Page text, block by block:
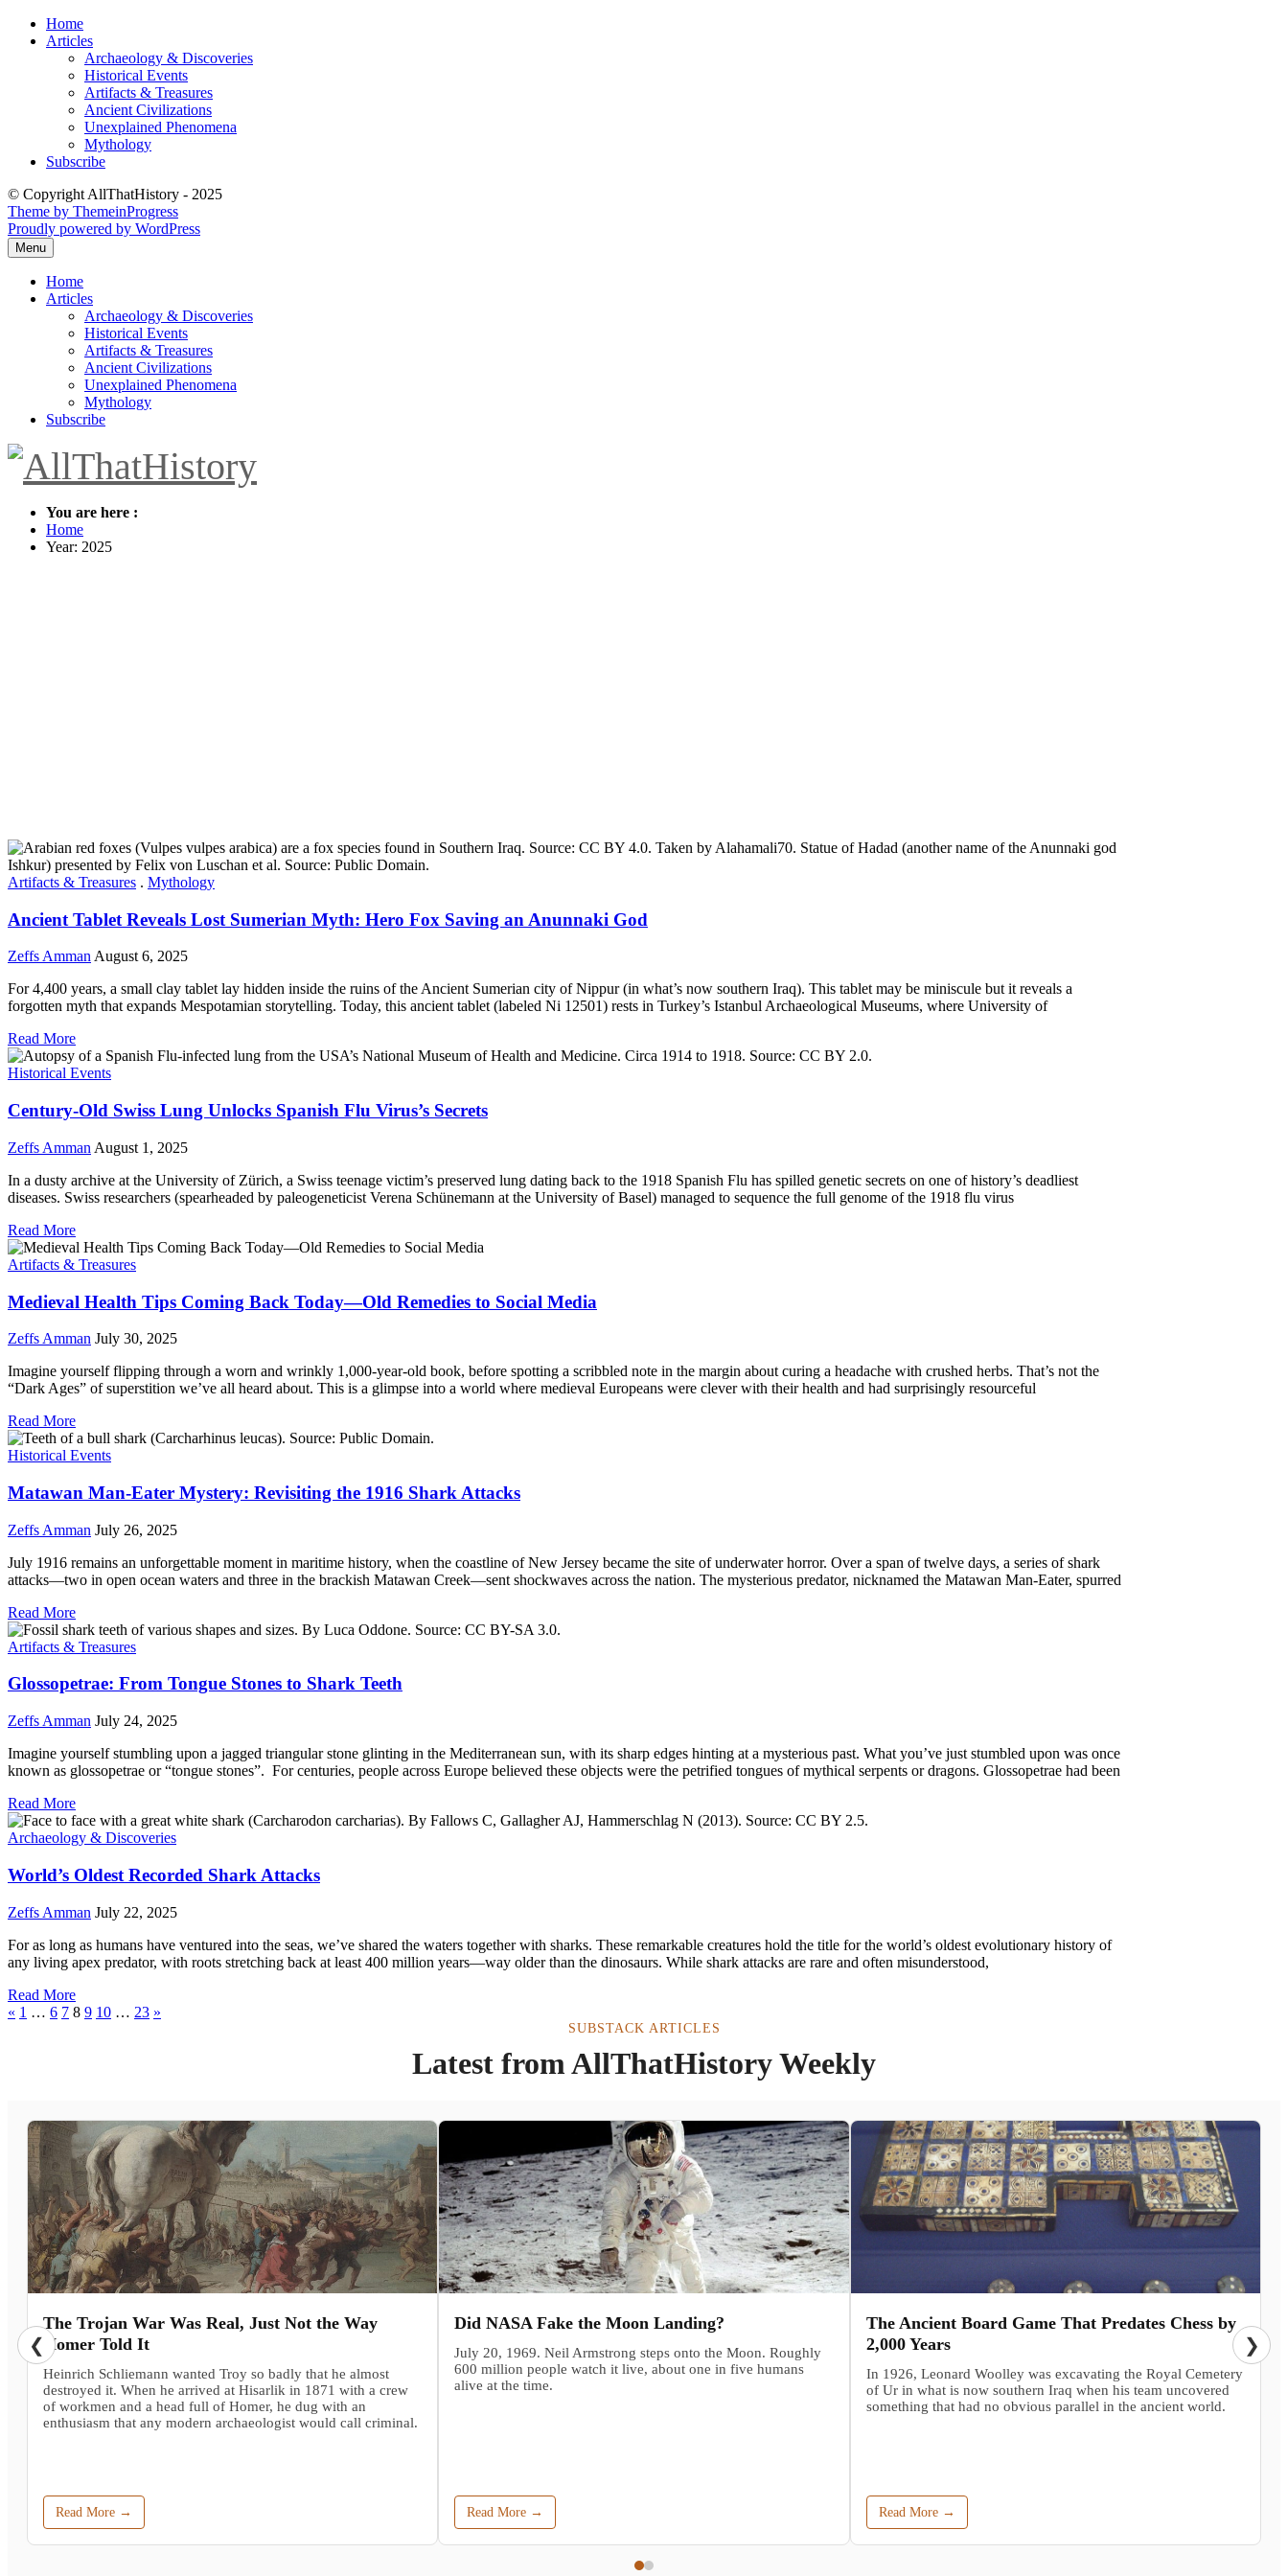
Skip
Home
Articles
Archaeology & Discoveries
Historical Events
Artifacts & Treasures
Ancient Civilizations
Unexplained Phenomena
Mythology
Subscribe
© Copyright AllThatHistory - 2025
Theme by ThemeinProgress
Proudly powered by WordPress
Menu
Home
Articles
Archaeology & Discoveries
Historical Events
Artifacts & Treasures
Ancient Civilizations
Unexplained Phenomena
Mythology
Subscribe
You are here :
Home
Year: 2025
Artifacts & Treasures . Mythology
Ancient Tablet Reveals Lost Sumerian Myth: Hero Fox Saving an Anunnaki God
Zeffs AmmanAugust 6, 2025
For 4,400 years, a small clay tablet lay hidden inside the ruins of the Ancient Sumerian city of Nippur (in what’s now southern Iraq). This tablet may be miniscule but it reveals a
forgotten myth that expands Mespotamian storytelling. Today, this ancient tablet (labeled Ni 12501) rests in Turkey’s Istanbul Archaeological Museums, where University of
Read More
Historical Events
Century-Old Swiss Lung Unlocks Spanish Flu Virus’s Secrets
Zeffs Amman August 1, 2025
In a dusty archive at the University of Zürich, a Swiss teenage victim’s preserved lung dating back to the 1918 Spanish Flu has spilled genetic secrets on one of history’s deadliest
diseases. Swiss researchers (spearheaded by paleogeneticist Verena Schünemann at the University of Basel) managed to sequence the full genome of the 1918 flu virus
Read More
Artifacts & Treasures
Medieval Health Tips Coming Back Today—Old Remedies to Social Media
Zeffs Amman July 30, 2025
Imagine yourself flipping through a worn and wrinkly 1,000-year-old book, before spotting a scribbled note in the margin about curing a headache with crushed herbs. That’s not the
“Dark Ages” of superstition we’ve all heard about. This is a glimpse into a world where medieval Europeans were clever with their health and had surprisingly resourceful
Read More
Historical Events
Matawan Man-Eater Mystery: Revisiting the 1916 Shark Attacks
Zeffs Amman July 26, 2025
July 1916 remains an unforgettable moment in maritime history, when the coastline of New Jersey became the site of underwater horror. Over a span of twelve days, a series of shark
attacks—two in open ocean waters and three in the brackish Matawan Creek—sent shockwaves across the nation. The mysterious predator, nicknamed the Matawan Man-Eater, spurred
Read More
Artifacts & Treasures
Glossopetrae: From Tongue Stones to Shark Teeth
Zeffs Amman July 24, 2025
Imagine yourself stumbling upon a jagged triangular stone glinting in the Mediterranean sun, with its sharp edges hinting at a mysterious past. What you’ve just stumbled upon was once
known as glossopetrae or “tongue stones”. For centuries, people across Europe believed these objects were the petrified tongues of mythical serpents or dragons. Glossopetrae had been
Read More
Archaeology & Discoveries
World’s Oldest Recorded Shark Attacks
Zeffs Amman July 22, 2025
For as long as humans have ventured into the seas, we’ve shared the waters together with sharks. These remarkable creatures hold the title for the world’s oldest evolutionary history of
any living apex predator, with roots stretching back at least 400 million years—way older than the dinosaurs. While shark attacks are rare and often misunderstood,
Read More
« 1 … 6 7 8 9 10 … 23 »
SUBSTACK ARTICLES
Latest from AllThatHistory Weekly
The Trojan War Was Real, Just Not the Way
Homer Told It
Heinrich Schliemann wanted Troy so badly that he almost
destroyed it. When he arrived at Hisarlik in 1871 with a crew
of workmen and a head full of Homer, he dug with an
enthusiasm that any modern archaeologist would call criminal.
Read More →
Did NASA Fake the Moon Landing?
July 20, 1969. Neil Armstrong steps onto the Moon. Roughly
600 million people watch it live, about one in five humans
alive at the time.
Read More →
The Ancient Board Game That Predates Chess by
2,000 Years
In 1926, Leonard Woolley was excavating the Royal Cemetery
of Ur in what is now southern Iraq when his team uncovered
something that had no obvious parallel in the ancient world.
Read More →
❮ ❯